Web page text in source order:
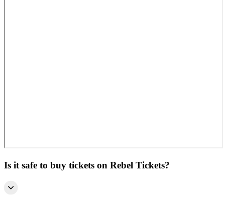
Is it safe to buy tickets on Rebel Tickets?